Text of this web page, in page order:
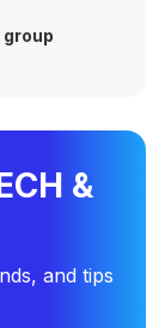
&
and tips